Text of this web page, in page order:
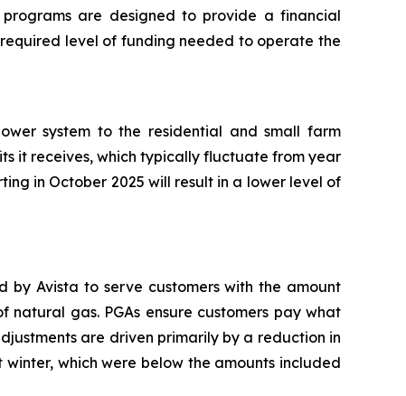
are designed to provide a financial
level of funding needed to operate the
system to the residential and small farm
it receives, which typically fluctuate from year
in October 2025 will result in a lower level of
Avista to serve customers with the amount
gas. PGAs ensure customers pay what
are driven primarily by a reduction in
which were below the amounts included